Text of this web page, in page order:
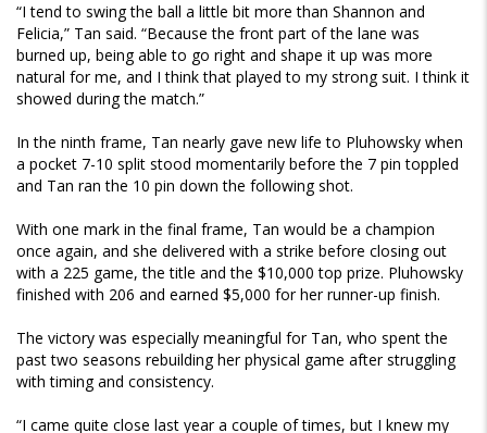
“I tend to swing the ball a little bit more than Shannon and
Felicia,” Tan said. “Because the front part of the lane was
burned up, being able to go right and shape it up was more
natural for me, and I think that played to my strong suit. I think it
showed during the match.”
In the ninth frame, Tan nearly gave new life to Pluhowsky when
a pocket 7-10 split stood momentarily before the 7 pin toppled
and Tan ran the 10 pin down the following shot.
With one mark in the final frame, Tan would be a champion
once again, and she delivered with a strike before closing out
with a 225 game, the title and the $10,000 top prize. Pluhowsky
finished with 206 and earned $5,000 for her runner-up finish.
The victory was especially meaningful for Tan, who spent the
past two seasons rebuilding her physical game after struggling
with timing and consistency.
“I came quite close last year a couple of times, but I knew my